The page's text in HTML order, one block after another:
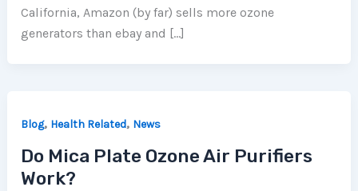
California, Amazon (by far) sells more ozone
generators than ebay and […]
Blog, Health Related, News
Do Mica Plate Ozone Air Purifiers
Work?